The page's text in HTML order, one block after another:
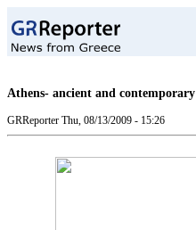
Athens- ancient and contemporary
GRReporter Thu, 08/13/2009 - 15:26